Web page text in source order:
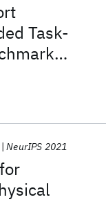
Task-
NeurIPS 2021